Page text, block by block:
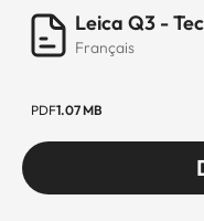
Leica Q3 -
Français
PDF1.07 MB